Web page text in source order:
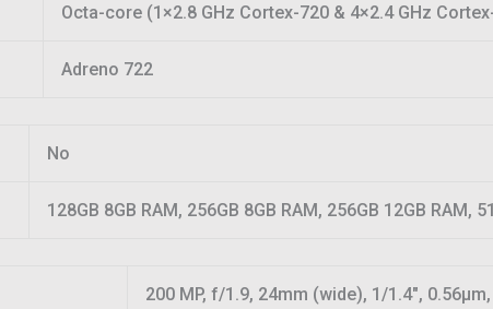
Octa-core (1×2.8 GHz Cortex-720 & 4×2.4 GHz
Adreno 722
No
128GB 8GB RAM, 256GB 8GB RAM, 256GB 12GB RAM,
200 MP, f/1.9, 24mm (wide), 1/1.4″,